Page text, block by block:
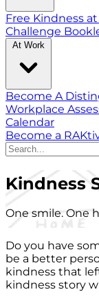
Free Kindness
Challenge
At Work
Become A
Workplace
Calendar
Become a
Kindness
One smile. One
Do you have
be a better
kindness that
kindness story